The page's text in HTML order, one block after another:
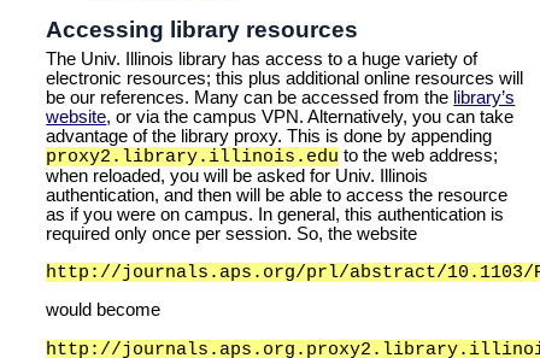
Accessing library resources
The Univ. Illinois library has access to a huge variety of
electronic resources; this plus additional online resources will
be our references. Many can be accessed from the library’s
website, or via the campus VPN. Alternatively, you can take
advantage of the library proxy. This is done by appending
proxy2.library.illinois.edu to the web address;
when reloaded, you will be asked for Univ. Illinois
authentication, and then will be able to access the resource
as if you were on campus. In general, this authentication is
required only once per session. So, the website
http://journals.aps.org/prl/abstract/10.1103/
would become
http://